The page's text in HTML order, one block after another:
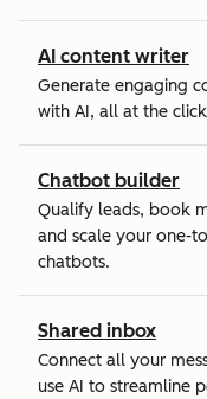
AI content writer
Generate engaging
with AI, all at the
Chatbot builder
Qualify leads, book
and scale your one-
chatbots.
Shared inbox
Connect all your
use AI to streamline